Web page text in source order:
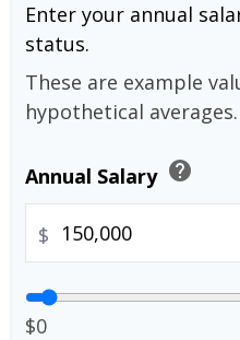
Enter your annual
status.
These are example
hypothetical averages.
Annual Salary help
$
$0